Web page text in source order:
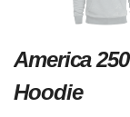
America
Hoodie